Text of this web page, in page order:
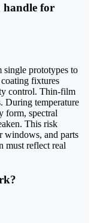
handle for
prototypes to
fixtures
control. Thin-film
During temperature
form, spectral
This risk
windows, and parts
must reflect real